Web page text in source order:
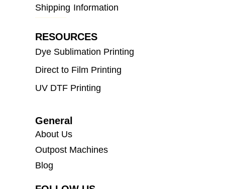
Shipping Information
RESOURCES
Dye Sublimation Printing
Direct to Film Printing
UV DTF Printing
General
About Us
Outpost Machines
Blog